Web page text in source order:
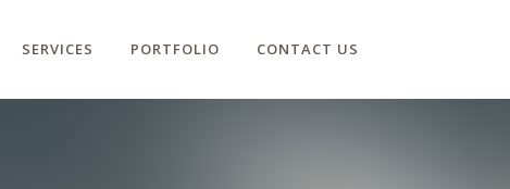
SERVICES PORTFOLIO CONTACT US